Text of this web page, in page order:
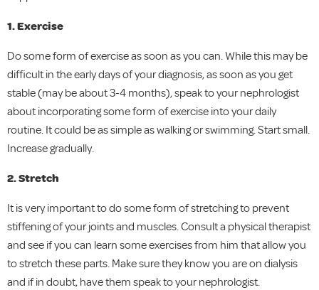
1. Exercise
Do some form of exercise as soon as you can. While this may be
difficult in the early days of your diagnosis, as soon as you get
stable (may be about 3-4 months), speak to your nephrologist
about incorporating some form of exercise into your daily
routine. It could be as simple as walking or swimming. Start small.
Increase gradually.
2. Stretch
It is very important to do some form of stretching to prevent
stiffening of your joints and muscles. Consult a physical therapist
and see if you can learn some exercises from him that allow you
to stretch these parts. Make sure they know you are on dialysis
and if in doubt, have them speak to your nephrologist.